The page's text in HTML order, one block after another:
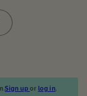
Sign upor log in